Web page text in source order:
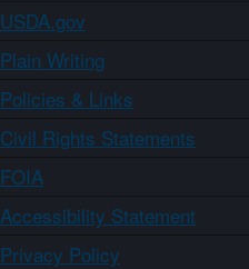
USDA.gov
Plain Writing
Policies & Links
Civil Rights Statements
FOIA
Accessibility Statement
Privacy Policy